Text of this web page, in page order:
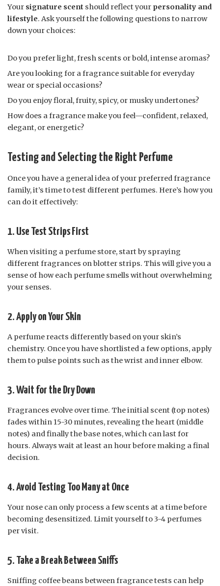
Your signature scent should reflect your personality and
lifestyle. Ask yourself the following questions to narrow
down your choices:
Do you prefer light, fresh scents or bold, intense aromas?
Are you looking for a fragrance suitable for everyday
wear or special occasions?
Do you enjoy floral, fruity, spicy, or musky undertones?
How does a fragrance make you feel—confident, relaxed,
elegant, or energetic?
Testing and Selecting the Right Perfume
Once you have a general idea of your preferred fragrance
family, it’s time to test different perfumes. Here’s how you
can do it effectively:
1. Use Test Strips First
When visiting a perfume store, start by spraying
different fragrances on blotter strips. This will give you a
sense of how each perfume smells without overwhelming
your senses.
2. Apply on Your Skin
A perfume reacts differently based on your skin’s
chemistry. Once you have shortlisted a few options, apply
them to pulse points such as the wrist and inner elbow.
3. Wait for the Dry Down
Fragrances evolve over time. The initial scent (top notes)
fades within 15-30 minutes, revealing the heart (middle
notes) and finally the base notes, which can last for
hours. Always wait at least an hour before making a final
decision.
4. Avoid Testing Too Many at Once
Your nose can only process a few scents at a time before
becoming desensitized. Limit yourself to 3-4 perfumes
per visit.
5. Take a Break Between Sniffs
Sniffing coffee beans between fragrance tests can help